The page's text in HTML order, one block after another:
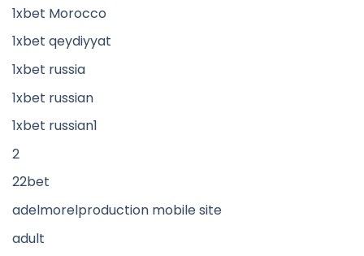
1xbet Morocco
1xbet qeydiyyat
1xbet russia
1xbet russian
1xbet russian1
2
22bet
adelmorelproduction mobile site
adult